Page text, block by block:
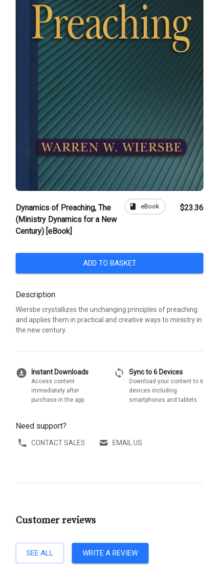
Dynamics of Preaching, The
(Ministry Dynamics for a New
Century) [eBook]
book eBook $23.36
ADD TO BASKET
Description
Wiersbe crystallizes the unchanging principles of preaching
and applies them in practical and creative ways to ministry in
the new century.
download_for_offline Instant Downloads
Access content
immediately after
purchase in the app
sync Sync to 6 Devices
Download your content to 6
devices including
smartphones and tablets
Need support?
CONTACT SALES EMAIL US
Customer reviews
SEE ALL WRITE A REVIEW